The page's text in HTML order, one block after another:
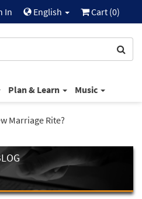
In English Cart (0)
Plan & Learn Music
Marriage Rite?